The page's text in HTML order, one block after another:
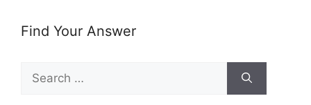
Find Your Answer
for: